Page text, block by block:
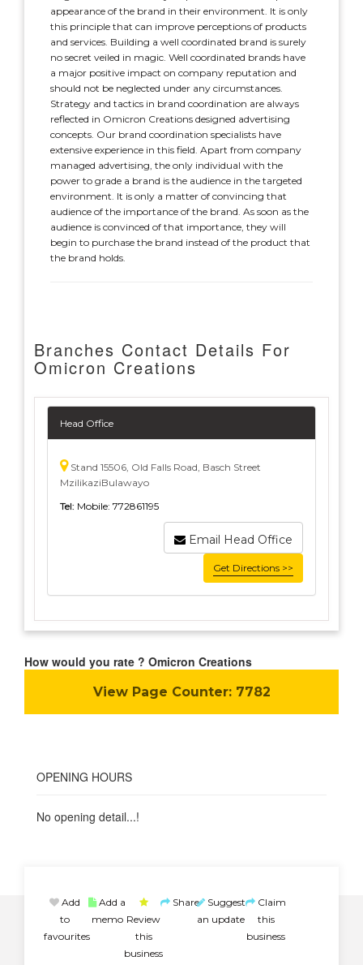
appearance of the brand in their environment. It is only
this principle that can improve perceptions of products
and services. Building a well coordinated brand is surely
no secret veiled in magic. Well coordinated brands have
a major positive impact on company reputation and
should not be neglected under any circumstances.
Strategy and tactics in brand coordination are always
reflected in Omicron Creations designed advertising
concepts. Our brand coordination specialists have
extensive experience in this field. Apart from company
managed advertising, the only individual with the
power to grade a brand is the audience in the targeted
environment. It is only a matter of convincing that
audience of the importance of the brand. As soon as the
audience is convinced of that importance, they will
begin to purchase the brand instead of the product that
the brand holds.
Branches Contact Details For
Omicron Creations
Head Office
Stand 15506, Old Falls Road, Basch Street
MzilikaziBulawayo
Tel: Mobile: 772861195
Email Head Office
Get Directions >>
How would you rate ? Omicron Creations
View Page Counter:7782
OPENING HOURS
No opening detail...!
Add
to
favourites
Add a
memo Review
this
business
Share Suggest
an update
Claim
this
business